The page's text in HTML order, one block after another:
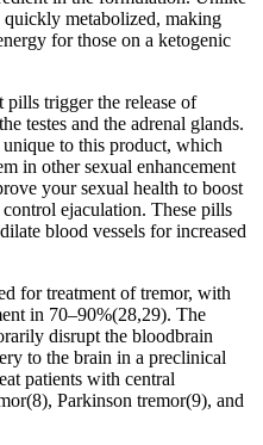
metabolized, making
for those on a ketogenic
pills trigger the release of
testes and the adrenal glands.
to this product, which
in other sexual enhancement
your sexual health to boost
ejaculation. These pills
blood vessels for increased
for treatment of tremor, with
in 70–90%(28,29). The
disrupt the bloodbrain
to the brain in a preclinical
patients with central
Parkinson tremor(9), and